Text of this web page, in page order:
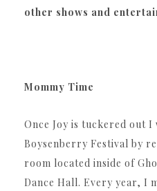
other shows and
Mommy Time
Once Joy is tuckered out I
Boysenberry Festival by
room located inside of
Dance Hall. Every year, I